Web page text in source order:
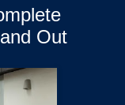
Out